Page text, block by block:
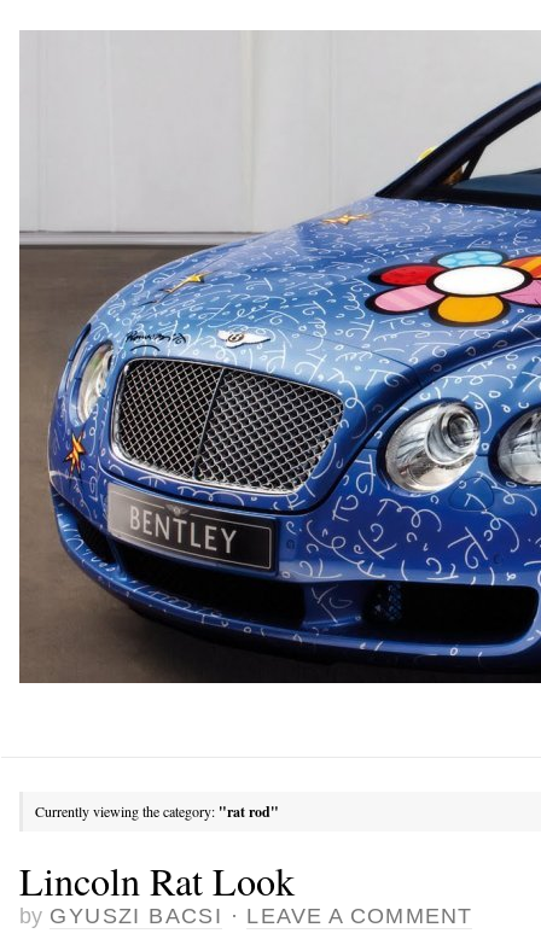
Currently viewing the category: "rat rod"
Lincoln Rat Look
by GYUSZI BACSI · LEAVE A COMMENT